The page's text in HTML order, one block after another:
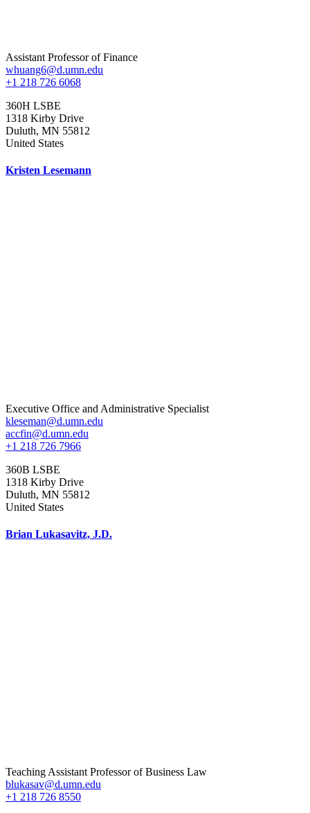
Assistant Professor of Finance
whuang6@d.umn.edu
+1 218 726 6068
360H LSBE
1318 Kirby Drive
Duluth, MN 55812
United States
Kristen Lesemann
Executive Office and Administrative Specialist
kleseman@d.umn.edu
accfin@d.umn.edu
+1 218 726 7966
360B LSBE
1318 Kirby Drive
Duluth, MN 55812
United States
Brian Lukasavitz, J.D.
Teaching Assistant Professor of Business Law
blukasav@d.umn.edu
+1 218 726 8550